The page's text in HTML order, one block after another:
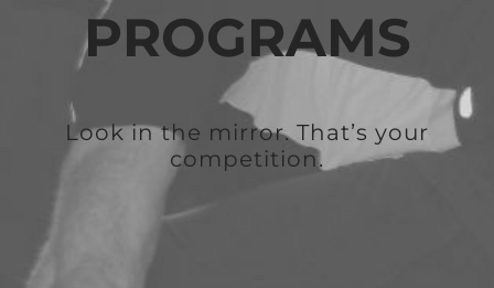
PROGRAMS
Look in the mirror. That’s your
competition.